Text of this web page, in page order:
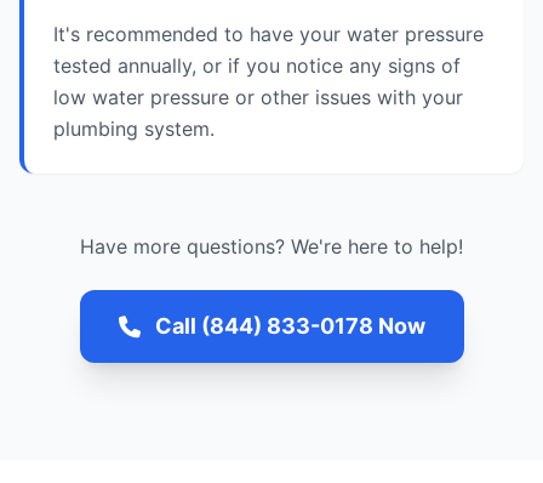
It's recommended to have your water pressure
tested annually, or if you notice any signs of
low water pressure or other issues with your
plumbing system.
Have more questions? We're here to help!
Call (844) 833-0178 Now